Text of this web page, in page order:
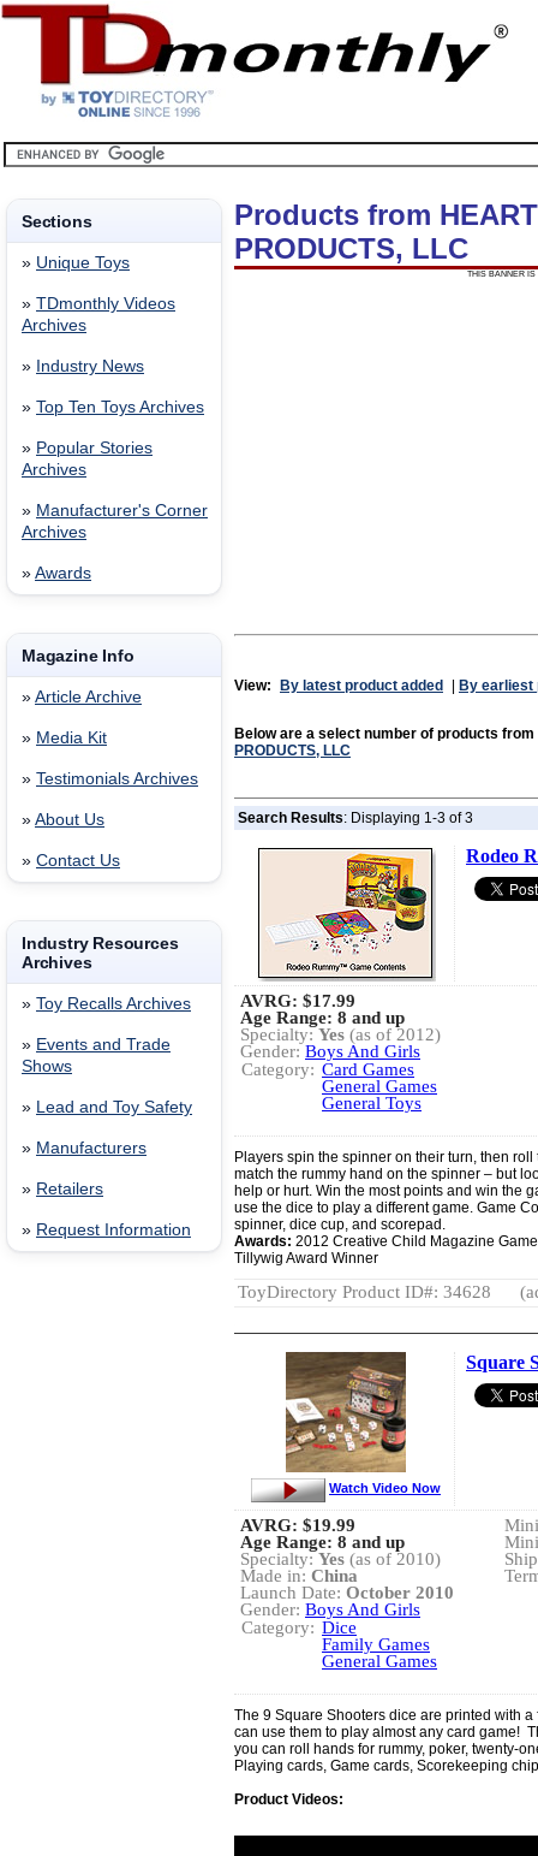
Sections
» Unique Toys
» TDmonthly Videos
Archives
» Industry News
» Top Ten Toys Archives
» Popular Stories
Archives
» Manufacturer's Corner
Archives
» Awards
Magazine Info
» Article Archive
» Media Kit
» Testimonials Archives
» About Us
» Contact Us
Industry Resources
Archives
» Toy Recalls Archives
» Events and Trade
Shows
» Lead and Toy Safety
» Manufacturers
» Retailers
» Request Information
Products from
PRODUCTS, LLC
THIS BANNER IS
View: By latest product added By earliest
Below are a select number of products from
PRODUCTS, LLC
Search Results: Displaying 1-3 of 3
Rodeo
AVRG: $17.99
Age Range: 8 and up
Specialty: Yes (as of 2012)
Gender: Boys And Girls
Category: Card Games
General Games
General Toys
Players spin the spinner on their turn, then
match the rummy hand on the spinner – but
help or hurt. Win the most points and win the
use the dice to play a different game. Game
spinner, dice cup, and scorepad.
Awards: 2012 Creative Child Magazine
Tillywig Award Winner
ToyDirectory Product ID#: 34628
Square
Watch Video Now
AVRG: $19.99
Age Range: 8 and up
Specialty: Yes (as of 2010)
Made in: China
Launch Date: October 2010
Gender: Boys And Girls
Category: Dice
Family Games
General Games
The 9 Square Shooters dice are printed with
can use them to play almost any card game!
you can roll hands for rummy, poker, twenty-
Playing cards, Game cards, Scorekeeping
Product Videos: